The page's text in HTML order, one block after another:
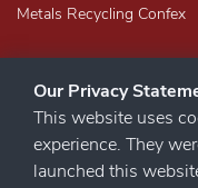
Metals Recycling Confex
Our Privacy
This website uses
experience. They
launched this